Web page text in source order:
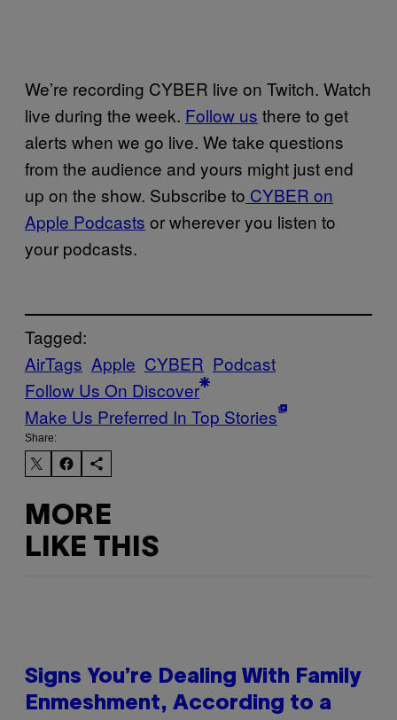
We’re recording CYBER live on Twitch. Watch
live during the week. Follow us there to get
alerts when we go live. We take questions
from the audience and yours might just end
up on the show. Subscribe to CYBER on
Apple Podcasts or wherever you listen to
your podcasts.
Tagged:
AirTags Apple CYBER Podcast
Follow Us On Discover
Make Us Preferred In Top Stories
Share:
MORE
LIKE THIS
Signs You’re Dealing With Family
Enmeshment, According to a